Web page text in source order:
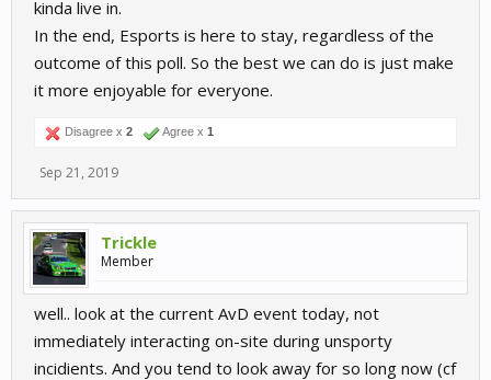
kinda live in.
In the end, Esports is here to stay, regardless of the
outcome of this poll. So the best we can do is just make
it more enjoyable for everyone.
Disagree x 2 Agree x 1
Sep 21, 2019
Trickle
Member
well.. look at the current AvD event today, not
immediately interacting on-site during unsporty
incidients. And you tend to look away for so long now (cf